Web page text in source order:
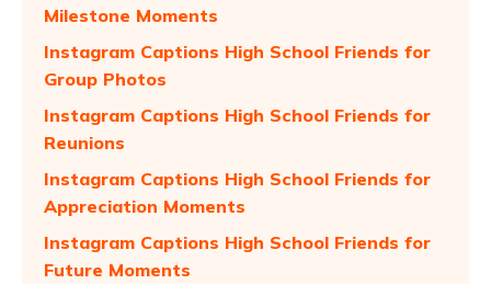
Milestone Moments
Instagram Captions High School Friends for
Group Photos
Instagram Captions High School Friends for
Reunions
Instagram Captions High School Friends for
Appreciation Moments
Instagram Captions High School Friends for
Future Moments